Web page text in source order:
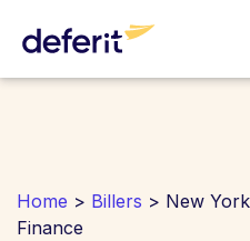
Home > Billers > New
Finance